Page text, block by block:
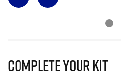
Complete Your Kit